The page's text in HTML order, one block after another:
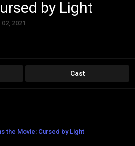
by Light
02, 2021
Cast
the Movie: Cursed by Light